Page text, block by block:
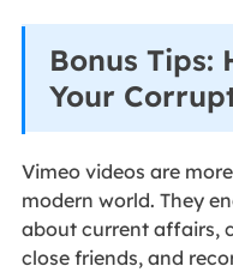
Bonus Tips:
Your
Vimeo videos are
modern world. They
about current affairs,
close friends, and